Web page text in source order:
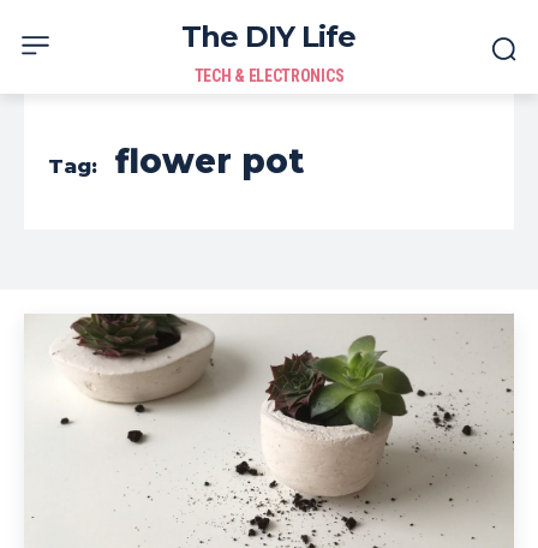
The DIY Life
TECH & ELECTRONICS
Tag: flower pot